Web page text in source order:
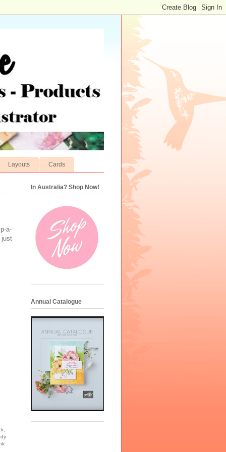
Layouts Cards
a-
just
In Australia? Shop Now!
Annual Catalogue